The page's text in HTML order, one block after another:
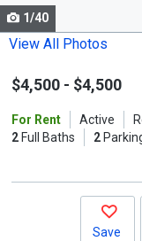
Use
the
and
buttons
1/40
View All Photos
$4,500- $4,500
For Rent Active
2Full Baths 2
Save